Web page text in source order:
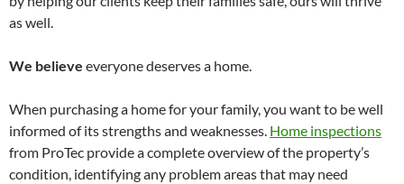
as well.
We believe everyone deserves a home.
When purchasing a home for your family, you want to be well
informed of its strengths and weaknesses. Home inspections
from ProTec provide a complete overview of the property’s
condition, identifying any problem areas that may need